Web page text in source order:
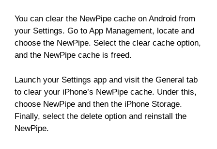
You can clear the NewPipe cache on Android from
your Settings. Go to App Management, locate and
choose the NewPipe. Select the clear cache option,
and the NewPipe cache is freed.
Launch your Settings app and visit the General tab
to clear your iPhone’s NewPipe cache. Under this,
choose NewPipe and then the iPhone Storage.
Finally, select the delete option and reinstall the
NewPipe.